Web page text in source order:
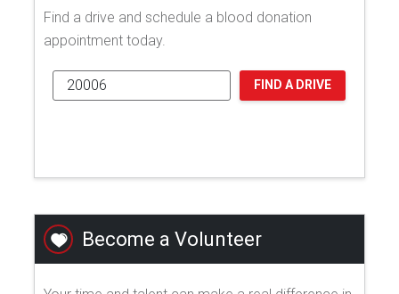
Find a drive and schedule a blood donation
appointment today.
FIND A DRIVE
Become a Volunteer